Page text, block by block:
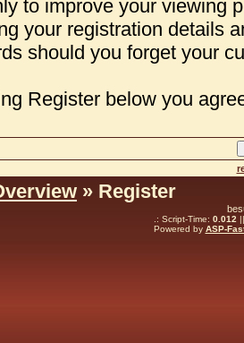
to improve your viewing
your registration details
should you forget your
Register below you
» Register
.: Script-Time: 0.012
Powered by ASP-